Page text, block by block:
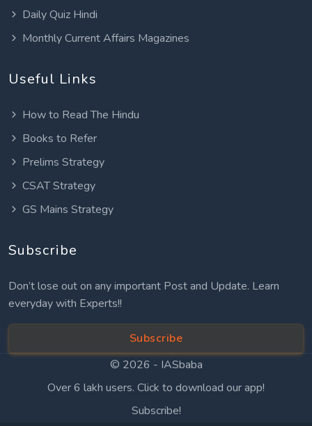
Daily Quiz Hindi
Monthly Current Affairs Magazines
Useful Links
How to Read The Hindu
Books to Refer
Prelims Strategy
CSAT Strategy
GS Mains Strategy
Subscribe
Don’t lose out on any important Post and Update. Learn
everyday with Experts!!
Subscribe
© 2026 - IASbaba
Over 6 lakh users. Click to download our app!
Subscribe!